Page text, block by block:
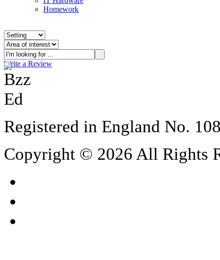
Homework
Write a Review
Registered in England No.
Copyright © 2026 All Rights